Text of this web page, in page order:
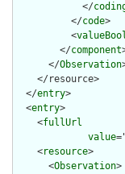
            </
          </
code>
          <
        </
component
      </
Observation
    </resource>
  </
entry>
  <
entry>
    <
fullUrl
value
    <
resource>
      <
Observation>